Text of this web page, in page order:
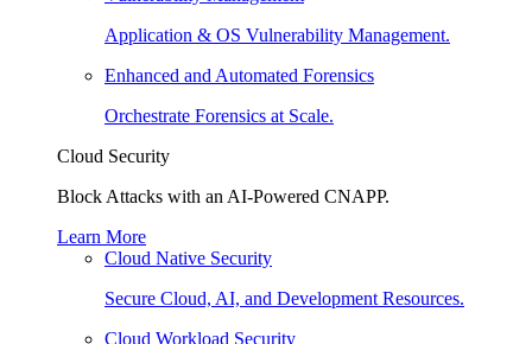
Application & OS Vulnerability Management.
Enhanced and Automated Forensics
Orchestrate Forensics at Scale.
Cloud Security
Block Attacks with an AI-Powered CNAPP.
Learn More
Cloud Native Security
Secure Cloud, AI, and Development Resources.
Cloud Workload Security